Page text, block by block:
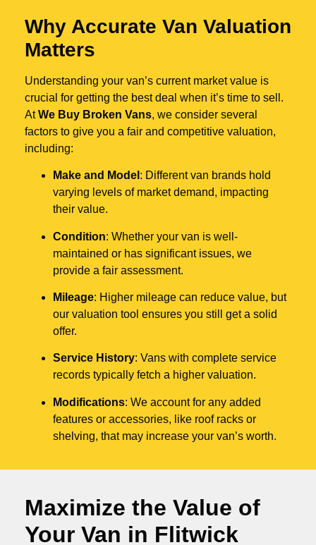
Why Accurate Van Valuation
Matters
Understanding your van’s current market value is
crucial for getting the best deal when it’s time to sell.
AtWe Buy Broken Vans, we consider several
factors to give you a fair and competitive valuation,
including:
Make and Model : Different van brands hold
varying levels of market demand, impacting
their value.
Condition: Whether your van is well-
maintained or has significant issues, we
provide a fair assessment.
Mileage: Higher mileage can reduce value, but
our valuation tool ensures you still get a solid
offer.
Service History: Vans with complete service
records typically fetch a higher valuation.
Modifications: We account for any added
features or accessories, like roof racks or
shelving, that may increase your van’s worth.
Maximize the Value of
Your Van in Flitwick